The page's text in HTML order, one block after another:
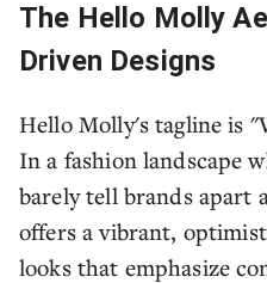
The Hello Molly
Driven Designs
Hello Molly's tagline is
In a fashion landscape
barely tell brands apart
offers a vibrant,
looks that emphasize